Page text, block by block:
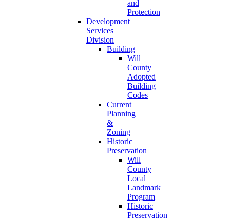
and
Protection
Development
Services
Division
Building
Will
County
Adopted
Building
Codes
Current
Planning
&
Zoning
Historic
Preservation
Will
County
Local
Landmark
Program
Historic
Preservation